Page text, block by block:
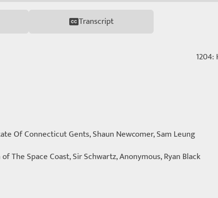
Transcript
Of Connecticut Gents, Shaun Newcomer, Sam Leung
The Space Coast, Sir Schwartz, Anonymous, Ryan Black